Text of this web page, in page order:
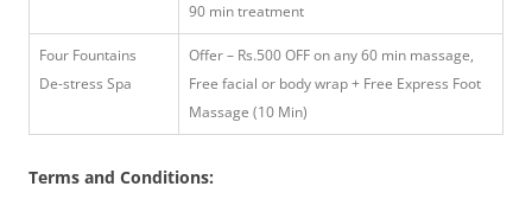
90 min treatment
Four Fountains
De-stress Spa
Offer – Rs.500 OFF on any 60 min massage,
Free facial or body wrap + Free Express Foot
Massage (10 Min)
Terms and Conditions: